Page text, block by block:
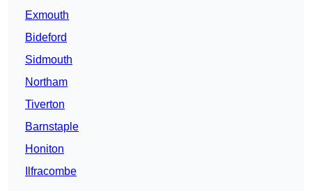
Exmouth
Bideford
Sidmouth
Northam
Tiverton
Barnstaple
Honiton
Ilfracombe